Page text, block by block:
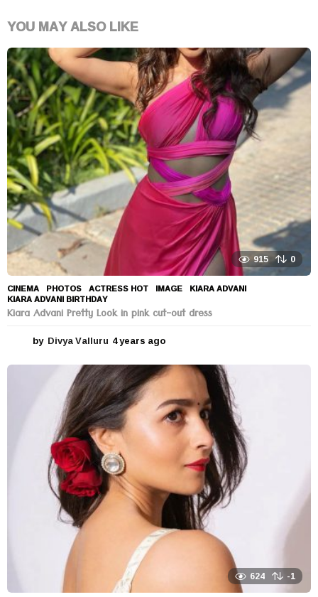
YOU MAY ALSO LIKE
915 0
CINEMA ,PHOTOS ACTRESS HOT ,IMAGE ,KIARA ADVANI
KIARA ADVANI BIRTHDAY
Kiara Advani Pretty Look in pink cut-out dress
by Divya Valluru 4 years ago
e
a
r
s
a
624 -1